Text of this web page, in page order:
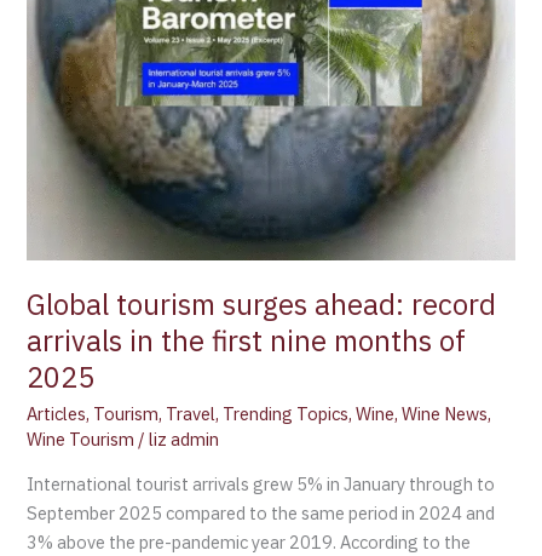
Global tourism surges ahead: record
arrivals in the first nine months of
2025
Articles, Tourism, Travel, Trending Topics,Wine,Wine News,
Wine Tourism /liz admin
International tourist arrivals grew 5% in January through to
September 2025 compared to the same period in 2024 and
3% above the pre-pandemic year 2019. According to the
first
nine
months
2025